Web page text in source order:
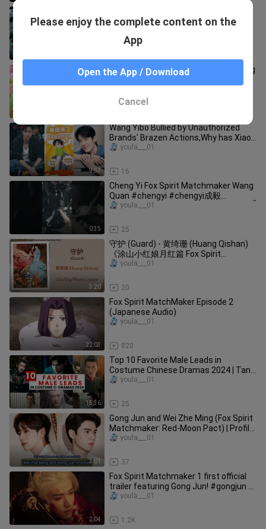
Timeless Love》▶ EP 15💋 魔族公主转
劫🤳/#许凯/#赵丽颖/#苏有朋【七夜
Both are "85 top stars", what are Yang
Mi and Zhao Liying like now
9:57
Wang Yibo Bullied by Unauthorized
Brands' Brazen Actions,Why has Xiao
Zhan fr#xiaozhan #wangyibo王一博
16
youla___01
0:35
Cheng Yi Fox Spirit Matchmaker Wang
Quan #chengyi #chengyi成毅
25
youla___01
3:20
守护 (Guard) - 黄绮珊 (Huang Qishan)
《涂山小红娘月红篇 Fox Spirit
Matchmaker: Red-Moon Pact》
20
youla___01
22:03
Fox Spirit MatchMaker Episode 2
(Japanese Audio)
820
youla___01
15:36
Top 10 Favorite Male Leads in
Costume Chinese Dramas 2024 | Tan
Jianci Is 3rd & The Champion Is...
25
youla___01
3:01
Gong Jun and Wei Zhe Ming (Fox Spirit
Matchmaker: Red-Moon Pact) | Profile,
Name, Age, Height, ...
37
youla___01
2:04
Fox Spirit Matchmaker 1 first official
trailer featuring Gong Jun! #gongjun #
龚俊 #龚俊simon #狐妖小红娘
1.2K
youla___01
Please enjoy the complete content on the
App
Open the App / Download
Cancel